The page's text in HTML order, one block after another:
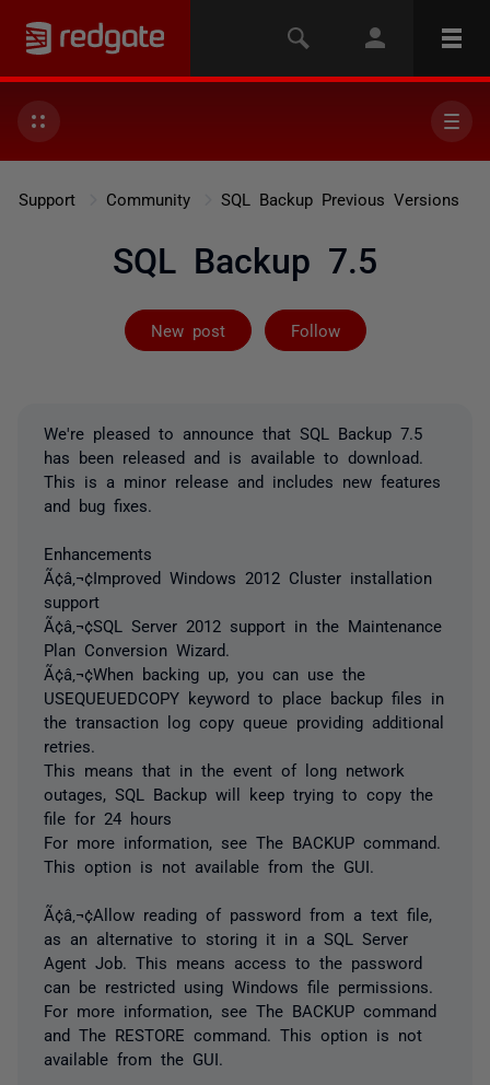
Support Community SQL Backup Previous Versions
SQL Backup 7.5
New post Follow
Followed by
We're pleased to announce that SQL Backup 7.5
has been released and is available to download.
This is a minor release and includes new features
and bug fixes.
Enhancements
Ã¢â‚¬¢Improved Windows 2012 Cluster installation
support
Ã¢â‚¬¢SQL Server 2012 support in the Maintenance
Plan Conversion Wizard.
Ã¢â‚¬¢When backing up, you can use the
USEQUEUEDCOPY keyword to place backup files in
the transaction log copy queue providing additional
retries.
This means that in the event of long network
outages, SQL Backup will keep trying to copy the
file for 24 hours
For more information, see The BACKUP command.
This option is not available from the GUI.
Ã¢â‚¬¢Allow reading of password from a text file,
as an alternative to storing it in a SQL Server
Agent Job. This means access to the password
can be restricted using Windows file permissions.
For more information, see The BACKUP command
and The RESTORE command. This option is not
available from the GUI.